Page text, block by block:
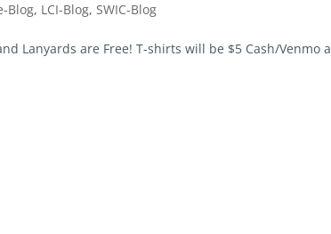
Blog, LCI-Blog,SWIC-Blog
Lanyards are Free! T-shirts will be $5 Cash/Venmo